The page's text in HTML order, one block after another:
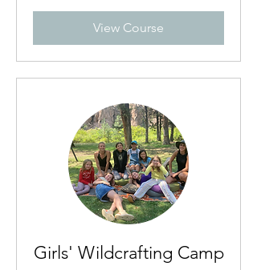
View Course
Girls' Wildcrafting Camp